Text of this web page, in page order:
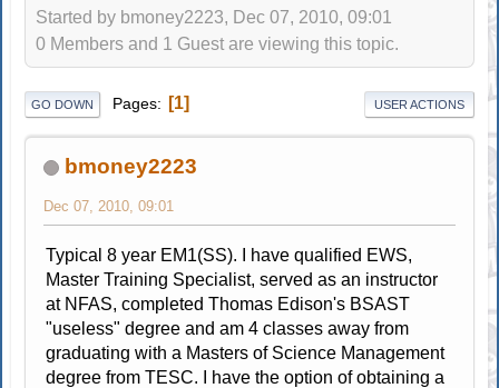
Started by bmoney2223, Dec 07, 2010, 09:01
0 Members and 1 Guest are viewing this topic.
GO DOWN Pages 1 USER ACTIONS
bmoney2223
Dec 07, 2010, 09:01
Typical 8 year EM1(SS). I have qualified EWS,
Master Training Specialist, served as an instructor
at NFAS, completed Thomas Edison's BSAST
"useless" degree and am 4 classes away from
graduating with a Masters of Science Management
degree from TESC. I have the option of obtaining a